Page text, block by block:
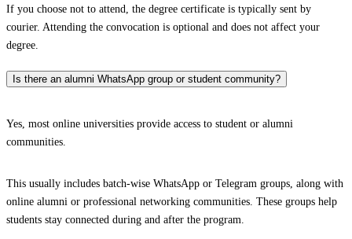
If you choose not to attend, the degree certificate is typically sent by
courier. Attending the convocation is optional and does not affect your
degree.
Is there an alumni WhatsApp group or student community?
Yes, most online universities provide access to student or alumni
communities.
This usually includes batch-wise WhatsApp or Telegram groups, along with
online alumni or professional networking communities. These groups help
students stay connected during and after the program.